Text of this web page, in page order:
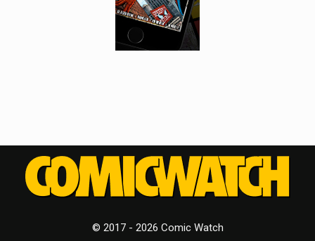
© 2017 - 2026 Comic Watch